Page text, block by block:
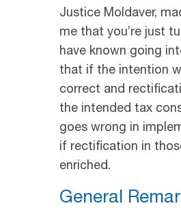
Justice Moldaver,
me that you’re just
have known going
that if the intention
correct and
the intended tax
goes wrong in
if rectification in
enriched.
General